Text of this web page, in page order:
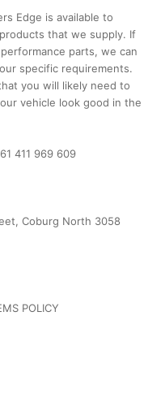
Edge is available to
that we supply. If
parts, we can
specific requirements.
you will likely need to
vehicle look good in the
411 969 609
Coburg North 3058
POLICY